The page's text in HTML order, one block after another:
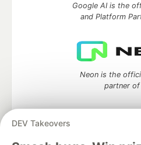
DEV Takeovers
Google AI is the
and Platform
Neon is the
partner of